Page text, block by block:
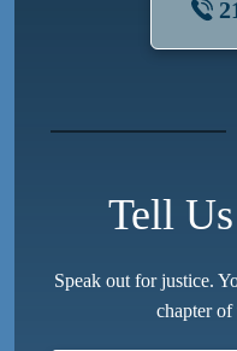
Tell
Speak out for justice.
chapter of